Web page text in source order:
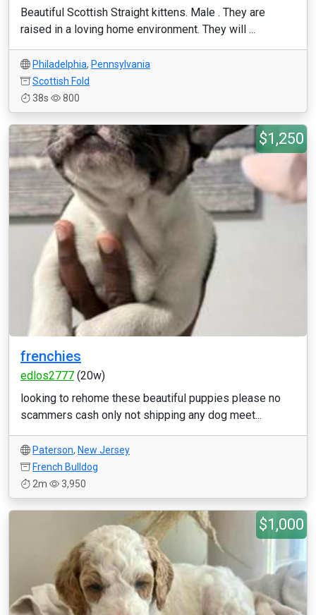
Beautiful Scottish Straight kittens. Male . They are
raised in a loving home environment. They will ...
Philadelphia, Pennsylvania
Scottish Fold
38s
800
$1,250
frenchies
edlos2777 (20w)
looking to rehome these beautiful puppies please no
scammers cash only not shipping any dog meet...
Paterson, New Jersey
French Bulldog
2m
3,950
$1,000